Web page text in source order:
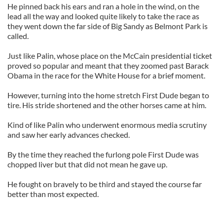
He pinned back his ears and ran a hole in the wind, on the
lead all the way and looked quite likely to take the race as
they went down the far side of Big Sandy as Belmont Park is
called.
Just like Palin, whose place on the McCain presidential ticket
proved so popular and meant that they zoomed past Barack
Obama in the race for the White House for a brief moment.
However, turning into the home stretch First Dude began to
tire. His stride shortened and the other horses came at him.
Kind of like Palin who underwent enormous media scrutiny
and saw her early advances checked.
By the time they reached the furlong pole First Dude was
chopped liver but that did not mean he gave up.
He fought on bravely to be third and stayed the course far
better than most expected.